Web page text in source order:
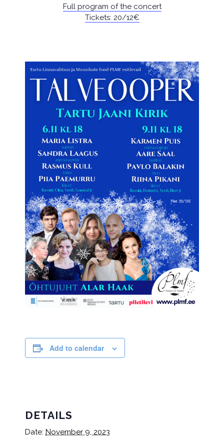
Full program of the concert
Tickets: 20/12€
Add to calendar
DETAILS
Date: November 9, 2023